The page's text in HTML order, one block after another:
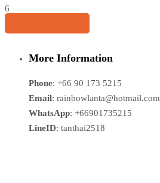
6
More Information
Phone: +66 90 173 5215
Email: rainbowlanta@hotmail.com
WhatsApp: +66901735215
LineID: tanthai2518